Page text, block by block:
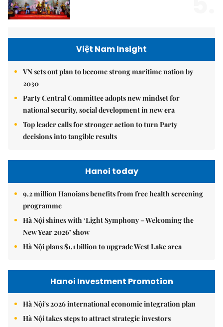
Việt Nam Insight
VN sets out plan to become strong maritime nation by
2030
Party Central Committee adopts new mindset for
national security, social development in new era
Top leader calls for stronger action to turn Party
decisions into tangible results
Hanoi today
9.2 million Hanoians benefits from free health screening
programme
Hà Nội shines with ‘Light Symphony – Welcoming the
New Year 2026’ show
Hà Nội plans $1.1 billion to upgrade West Lake area
Hanoi Investment Promotion
Hà Nội's 2026 international economic integration plan
Hà Nội takes steps to attract strategic investors